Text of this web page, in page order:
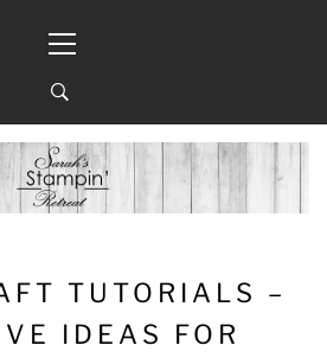
Menu
TUTORIALS –
IDEAS FOR